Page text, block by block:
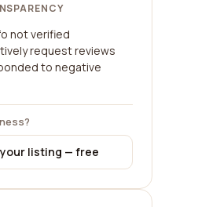
not verified
request reviews
to negative
your listing — free